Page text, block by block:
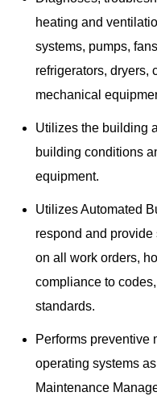
heating and
systems, pumps,
refrigerators, dryers,
mechanical
Utilizes the building
building conditions
equipment.
Utilizes Automated
respond and
on all work orders,
compliance to
standards.
Performs preventive
operating systems
Maintenance